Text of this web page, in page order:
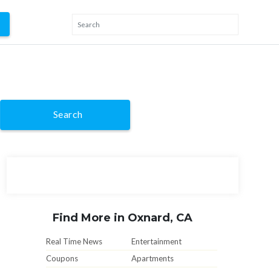
Search
Find More in Oxnard, CA
Real Time News
Entertainment
Coupons
Apartments